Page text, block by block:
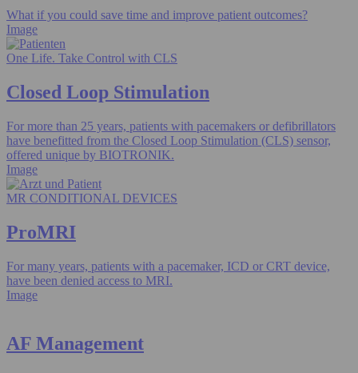
What if you could save time and improve patient outcomes?
Image
One Life. Take Control with CLS
Closed Loop Stimulation
For more than 25 years, patients with pacemakers or defibrillators
have benefitted from the Closed Loop Stimulation (CLS) sensor,
offered unique by BIOTRONIK.
Image
MR CONDITIONAL DEVICES
ProMRI
For many years, patients with a pacemaker, ICD or CRT device,
have been denied access to MRI.
Image
AF Management